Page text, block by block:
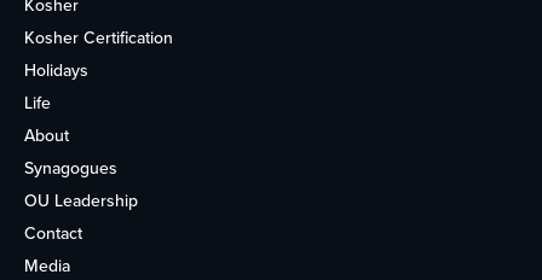
Kosher
Kosher Certification
Holidays
Life
About
Synagogues
OU Leadership
Contact
Media